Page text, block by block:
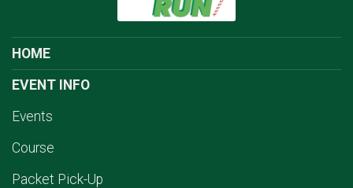
HOME
EVENT INFO
Events
Course
Packet Pick-Up